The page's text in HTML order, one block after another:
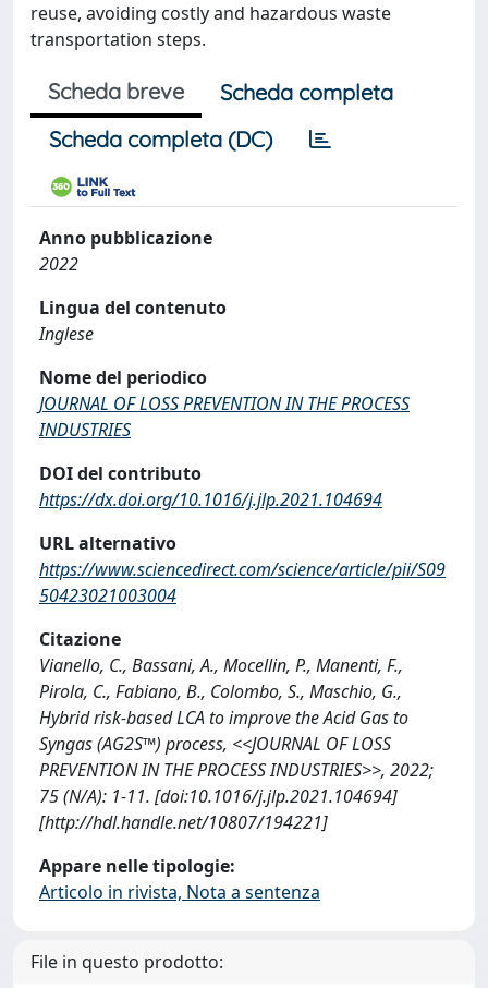
reuse, avoiding costly and hazardous waste
transportation steps.
Scheda breve
Scheda completa
Scheda completa (DC)
Anno pubblicazione
2022
Lingua del contenuto
Inglese
Nome del periodico
JOURNAL OF LOSS PREVENTION IN THE PROCESS
INDUSTRIES
DOI del contributo
https://dx.doi.org/10.1016/j.jlp.2021.104694
URL alternativo
https://www.sciencedirect.com/science/article/pii/S09
50423021003004
Citazione
Vianello, C., Bassani, A., Mocellin, P., Manenti, F.,
Pirola, C., Fabiano, B., Colombo, S., Maschio, G.,
Hybrid risk-based LCA to improve the Acid Gas to
Syngas (AG2S™) process, <<JOURNAL OF LOSS
PREVENTION IN THE PROCESS INDUSTRIES>>, 2022;
75 (N/A): 1-11. [doi:10.1016/j.jlp.2021.104694]
[http://hdl.handle.net/10807/194221]
Appare nelle tipologie:
Articolo in rivista, Nota a sentenza
File in questo prodotto: